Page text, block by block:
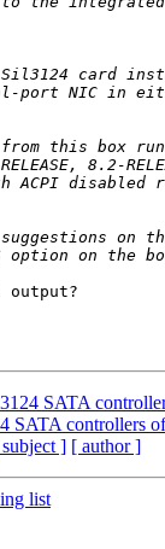
output?
SATA
SATA controllers
] [ author ]
list